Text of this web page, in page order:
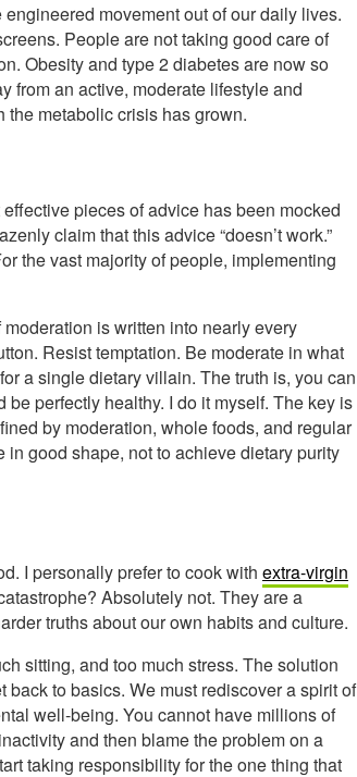
engineered movement out of our daily lives.
People are not taking good care of
Obesity and type 2 diabetes are now so
from an active, moderate lifestyle and
metabolic crisis has grown.
pieces of advice has been mocked
claim that this advice “doesn’t work.”
the vast majority of people, implementing
is written into nearly every
Resist temptation. Be moderate in what
a single dietary villain. The truth is, you can
be perfectly healthy. I do it myself. The key is
by moderation, whole foods, and regular
good shape, not to achieve dietary purity
I personally prefer to cook with extra-virgin
Absolutely not. They are a
truths about our own habits and culture.
sitting, and too much stress. The solution
back to basics. We must rediscover a spirit of
well-being. You cannot have millions of
and then blame the problem on a
taking responsibility for the one thing that